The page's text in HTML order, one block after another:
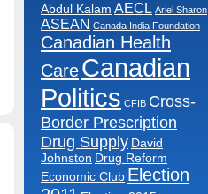
Abdul Kalam AECL Ariel Sharon
ASEAN Canada India Foundation
Canadian Health
CareCanadian
Politics CFIB Cross-
Border Prescription
Drug Supply David
Johnston Drug Reform
Economic Club Election